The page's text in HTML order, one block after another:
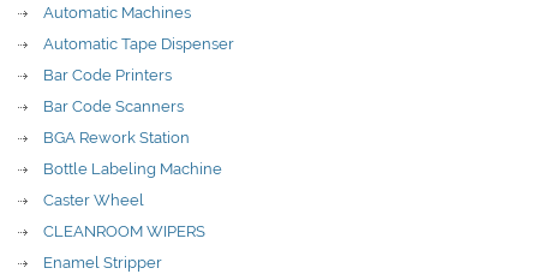
Automatic Machines
Automatic Tape Dispenser
Bar Code Printers
Bar Code Scanners
BGA Rework Station
Bottle Labeling Machine
Caster Wheel
CLEANROOM WIPERS
Enamel Stripper